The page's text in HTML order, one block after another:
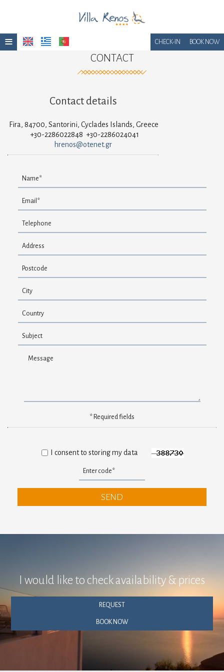
≡ BOOK NOW
CHECK-IN
Home
Accommodation
Facilities
Photo gallery
CONTACT
Contact details
Fira, 84700, Santorini, Cyclades Islands, Greece
+30-2286022848 +30-2286024041
hrenos@otenet.gr
* Required fields
I consent to storing my data
SEND
I would like to check availability & prices
REQUEST
BOOK NOW